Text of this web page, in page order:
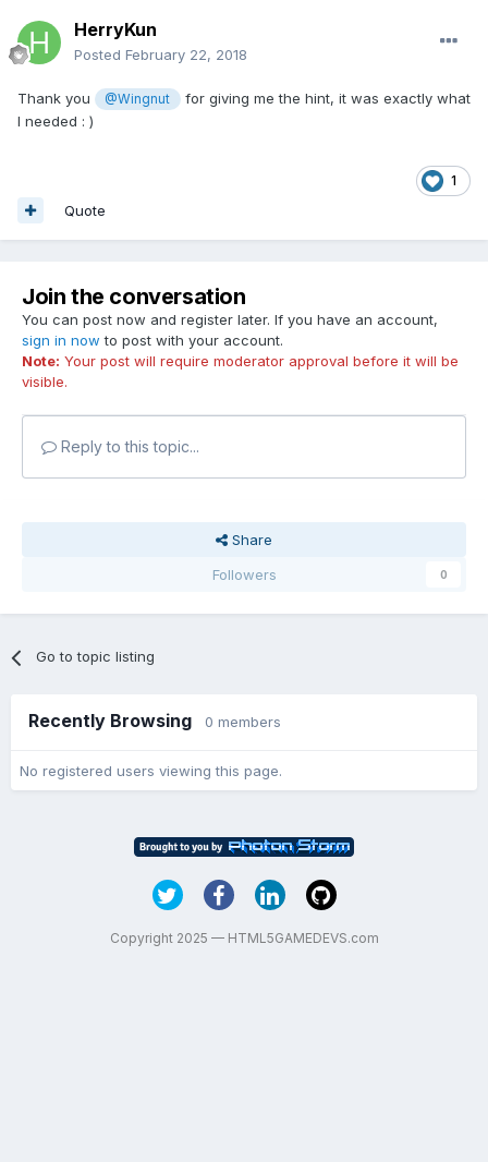
HerryKun
Posted February 22, 2018
Thank you @Wingnut
for giving me the hint, it was exactly what
I needed : )
1
Quote
Join the conversation
You can post now and register later. If you have an account,
sign in now to post with your account.
Note: Your post will require moderator approval before it will be
visible.
Reply to this topic...
Share
Followers
0
Go to topic listing
Recently Browsing 0 members
No registered users viewing this page.
Copyright 2025 — HTML5GAMEDEVS.com